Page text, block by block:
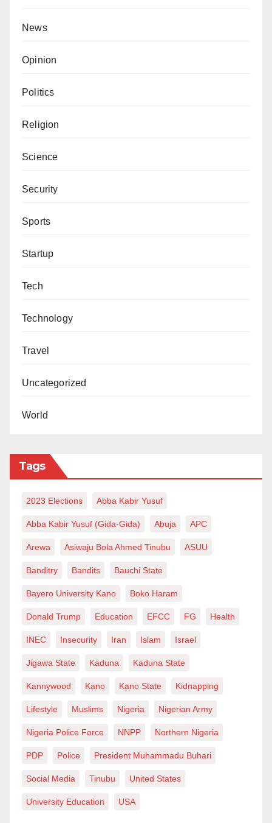
News
Opinion
Politics
Religion
Science
Security
Sports
Startup
Tech
Technology
Travel
Uncategorized
World
Tags
2023 Elections Abba Kabir Yusuf
Abba Kabir Yusuf (Gida-Gida) Abuja APC
Arewa Asiwaju Bola Ahmed Tinubu ASUU
Banditry Bandits Bauchi State
Bayero University Kano Boko Haram
Donald Trump Education EFCC FG Health
INEC Insecurity Iran Islam Israel
Jigawa State Kaduna Kaduna State
Kannywood Kano Kano State Kidnapping
Lifestyle Muslims Nigeria Nigerian Army
Nigeria Police Force NNPP Northern Nigeria
PDP Police President Muhammadu Buhari
Social Media Tinubu United States
University Education USA